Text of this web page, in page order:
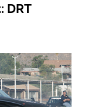
DRT